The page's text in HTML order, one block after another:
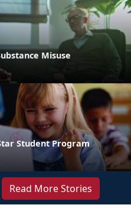
Misuse
Student Program
Read More Stories